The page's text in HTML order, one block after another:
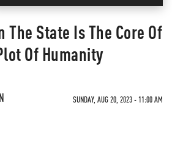
The State Is The Core Of
Of Humanity
SUNDAY, AUG 20, 2023 - 11:00 AM